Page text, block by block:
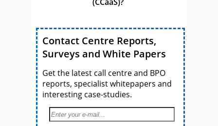
Contact Centre Reports,
Surveys and White Papers
Get the latest call centre and BPO
reports, specialist whitepapers and
interesting case-studies.